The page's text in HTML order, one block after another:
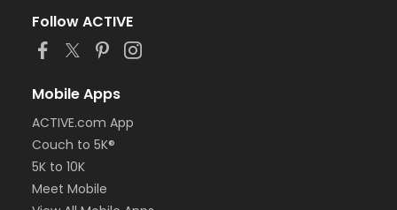
Follow ACTIVE
Mobile Apps
ACTIVE.com App
Couch to 5K®
5K to 10K
Meet Mobile